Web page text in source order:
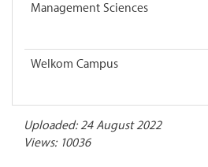
Management Sciences
Welkom Campus
Uploaded: 24 August 2022
Views: 10036